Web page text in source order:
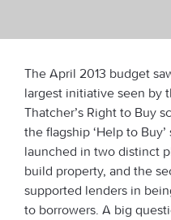
The April 2013 budget
largest initiative seen by
Thatcher’s Right to Buy
the flagship ‘Help to
launched in two distinct
build property, and the
supported lenders in
to borrowers. A big